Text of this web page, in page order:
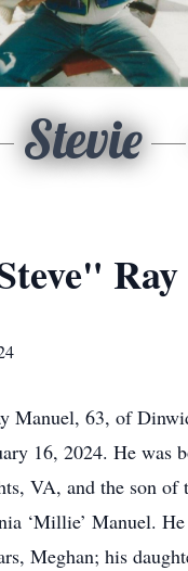
Stevie
Ray
Manuel, 63, of
16, 2024. He was
VA, and the son of
‘Millie’ Manuel.
Meghan; his